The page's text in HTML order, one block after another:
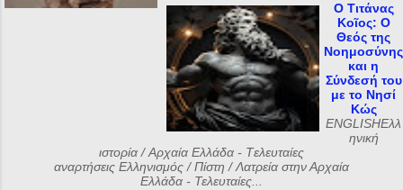
Ο Τιτάνας
Κοῖος: Ο
Θεός της
Νοημοσύνης
και η
Σύνδεσή του
με το Νησί
Κώς
ENGLISHΕλλ
ηνική
ιστορία / Αρχαία Ελλάδα - Tελευταίες
αναρτήσεις Ελληνισμός / Πίστη / Λατρεία στην Αρχαία
Ελλάδα - Τελευταίες...